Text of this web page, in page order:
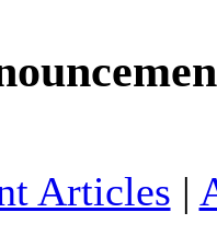
Articles |